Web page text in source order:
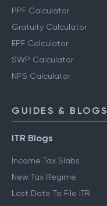
PPF Calculator
Gratuity Calculator
EPF Calculator
SWP Calculator
NPS Calculator
GUIDES & BLOGS
ITR Blogs
Income Tax Slabs
New Tax Regime
Last Date To File ITR